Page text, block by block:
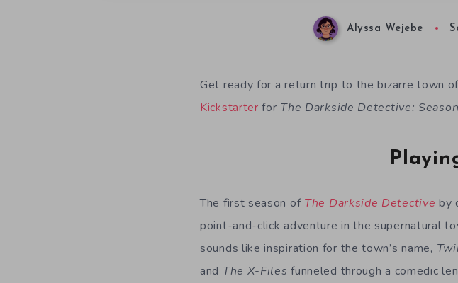
Alyssa Wejebe
Get ready for a return trip to the bizarre town
Kickstarter for The Darkside Detective:
The first season of The Darkside Detective by
point-and-click adventure in the supernatural
sounds like inspiration for the town’s name,
and The X-Files funneled through a comedic